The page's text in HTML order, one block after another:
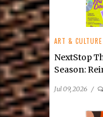
ART & CULTURE
NextStop
Season:
Jul 09, 2026 /